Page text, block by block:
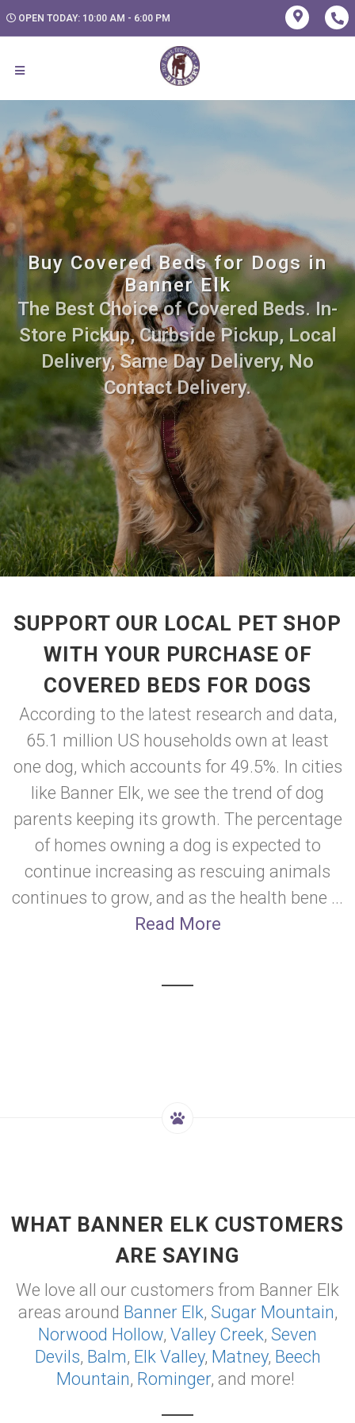
OPEN TODAY: 10:00 AM - 6:00 PM
Buy Covered Beds for Dogs in
Banner Elk
The Best Choice of Covered Beds. In-
Store Pickup, Curbside Pickup, Local
Delivery, Same Day Delivery, No
Contact Delivery.
SUPPORT OUR LOCAL PET SHOP
WITH YOUR PURCHASE OF
COVERED BEDS FOR DOGS
According to the latest research and data,
65.1 million US households own at least
one dog, which accounts for 49.5%. In cities
like Banner Elk, we see the trend of dog
parents keeping its growth. The percentage
of homes owning a dog is expected to
continue increasing as rescuing animals
continues to grow, and as the health bene ...
Read More
WHAT BANNER ELK CUSTOMERS
ARE SAYING
We love all our customers from Banner Elk
areas around Banner Elk, Sugar Mountain,
Norwood Hollow, Valley Creek, Seven
Devils, Balm, Elk Valley, Matney, Beech
Mountain, Rominger, and more!